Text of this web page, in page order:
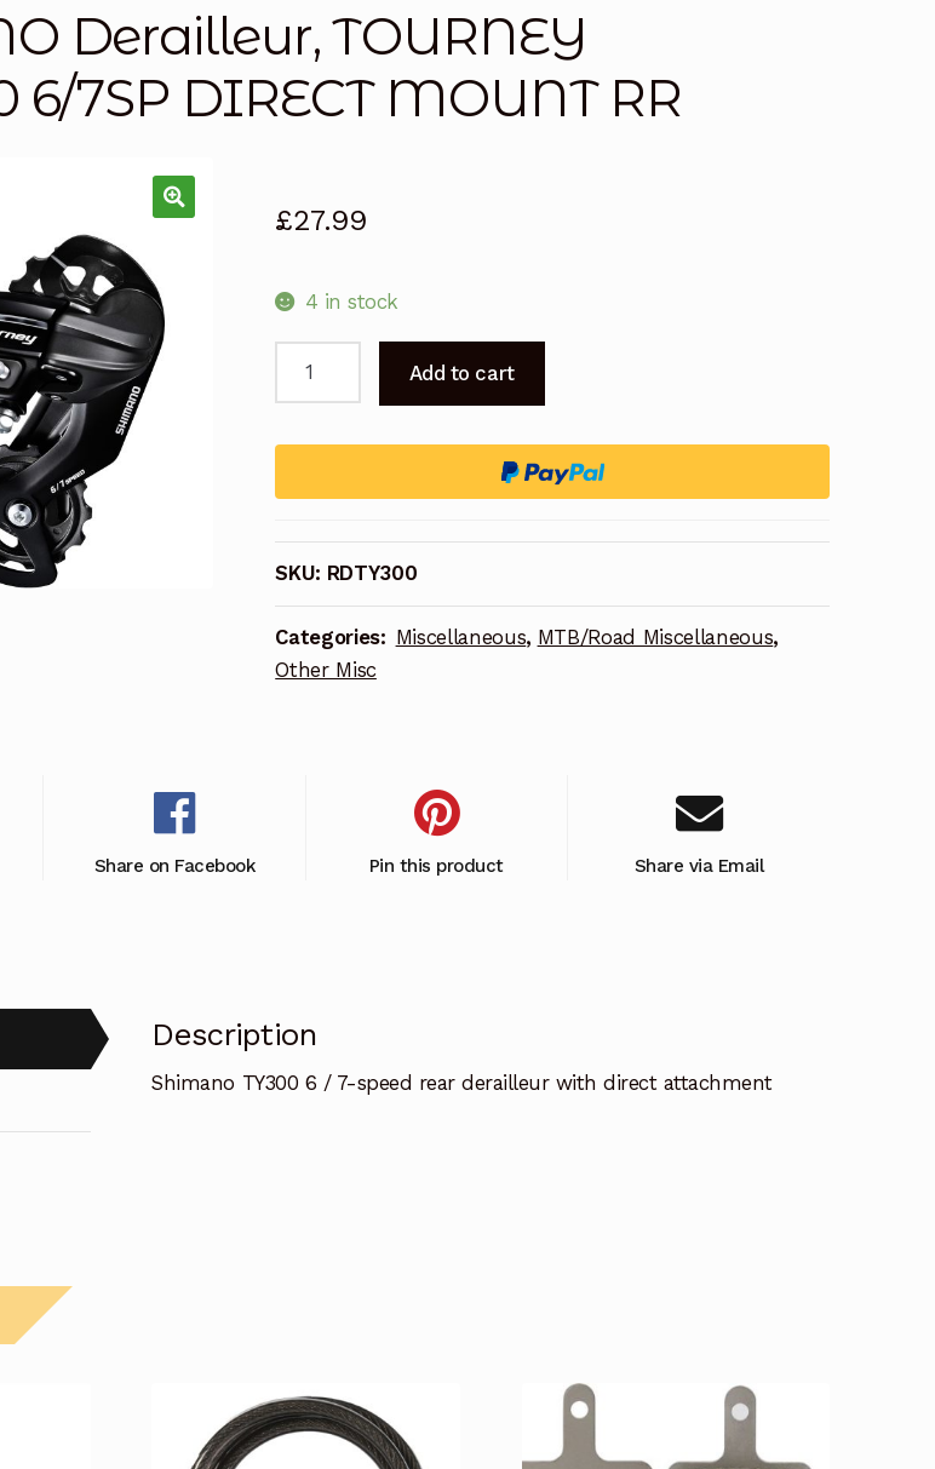
Derailleur, TOURNEY
6/7SP DIRECT MOUNT RR
£27.99
4 in stock
RDTY300
RR
Add to cart
SKU: RDTY300
Categories: Miscellaneous, MTB/Road Miscellaneous,
Other Misc
Share on Facebook Pin this product Share via Email
Description
Shimano TY300 6 / 7-speed rear derailleur with direct attachment